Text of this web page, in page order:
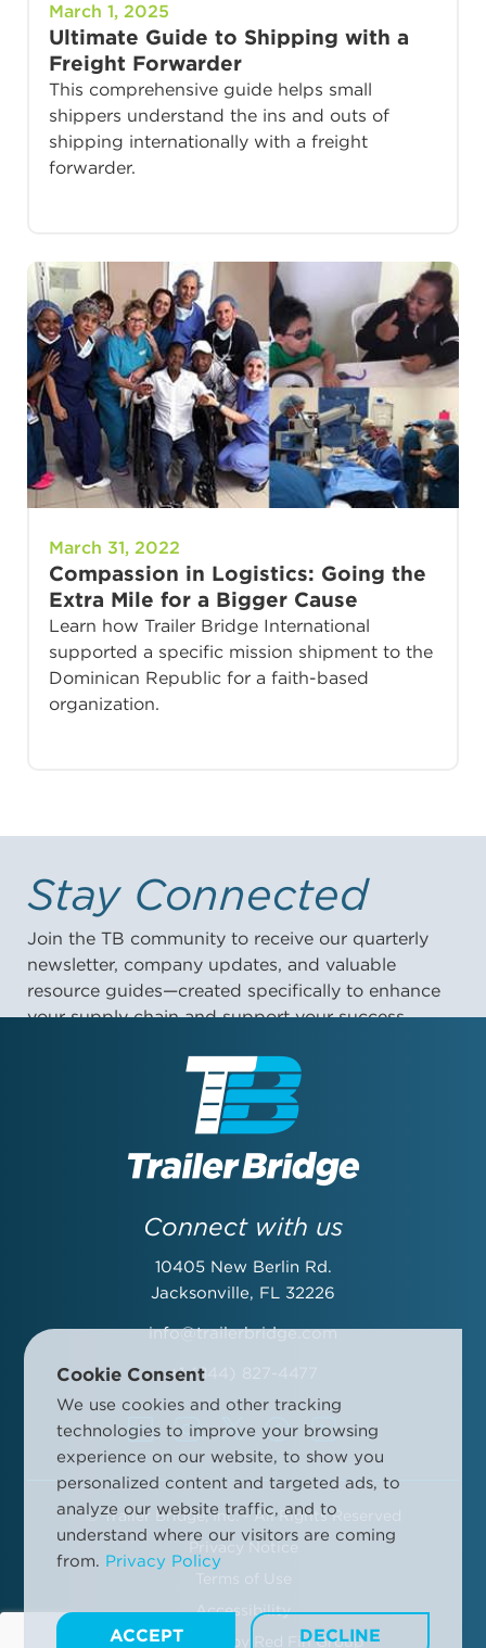
March 1, 2025
Ultimate Guide to Shipping with a
Freight Forwarder
This comprehensive guide helps small
shippers understand the ins and outs of
shipping internationally with a freight
forwarder.
March 31, 2022
Compassion in Logistics: Going the
Extra Mile for a Bigger Cause
Learn how Trailer Bridge International
supported a specific mission shipment to the
Dominican Republic for a faith-based
organization.
Stay Connected
Join the TB community to receive our quarterly
newsletter, company updates, and valuable
resource guides—created specifically to enhance
your supply chain and support your success.
Email Address:
By submitting this form, you agree to the Trailer Bridge Terms &
Conditions and the Trailer Bridge Privacy Policy. This may include
receipt of email newsletters and updates, advertisements and
Connect with us
10405 New Berlin Rd.
Jacksonville, FL 32226
info@trailerbridge.com
+1 (844) 827-4477
©Trailer Bridge, Inc. - All Rights Reserved
Privacy Notice
Accessibility
Site Designed by
Red Fin Group
Cookie Consent
We use cookies and other tracking
technologies to improve your browsing
experience on our website, to show you
personalized content and targeted ads, to
analyze our website traffic, and to
understand where our visitors are coming
from. Privacy Policy
ACCEPT DECLINE